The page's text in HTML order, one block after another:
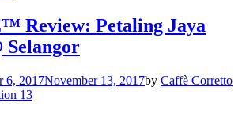
Review: Petaling Jaya
Selangor
6, 2017November 13, 2017by Caffè Corretto